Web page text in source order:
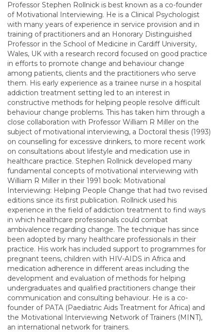
Professor Stephen Rollnick is best known as a co-founder
of Motivational Interviewing. He is a Clinical Psychologist
with many years of experience in service provision and in
training of practitioners and an Honorary Distinguished
Professor in the School of Medicine in Cardiff University,
Wales, UK with a research record focused on good practice
in efforts to promote change and behaviour change
among patients, clients and the practitioners who serve
them. His early experience as a trainee nurse in a hospital
addiction treatment setting led to an interest in
constructive methods for helping people resolve difficult
behaviour change problems. This has taken him through a
close collaboration with Professor William R Miller on the
subject of motivational interviewing, a Doctoral thesis (1993)
on counselling for excessive drinkers, to more recent work
on consultations about lifestyle and medication use in
healthcare practice. Stephen Rollnick developed many
fundamental concepts of motivational interviewing with
William R Miller in their 1991 book: Motivational
Interviewing: Helping People Change that had two revised
editions since its first publication. Rollnick used his
experience in the field of addiction treatment to find ways
in which healthcare professionals could combat
ambivalence regarding change. The technique has since
been adopted by many healthcare professionals in their
practice. His work has included support to programmes for
pregnant teens, children with HIV-AIDS in Africa and
medication adherence in different areas including the
development and evaluation of methods for helping
undergraduates and qualified practitioners change their
communication and consulting behaviour. He is a co-
founder of PATA (Paediatric Aids Treatment for Africa) and
the Motivational Interviewing Network of Trainers (MINT),
an international network for trainers.